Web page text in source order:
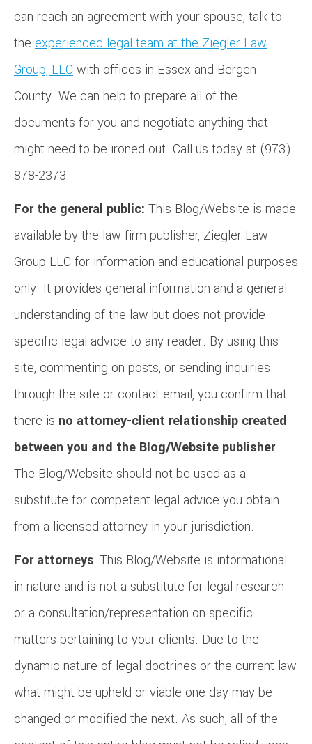
can reach an agreement with your spouse, talk to
the experienced legal team at the Ziegler Law
Group, LLCwith offices in Essex and Bergen
County. We can help to prepare all of the
documents for you and negotiate anything that
might need to be ironed out. Call us today at (973)
878-2373.
For the general public: This Blog/Website is made
available by the law firm publisher, Ziegler Law
Group LLC for information and educational purposes
only. It provides general information and a general
understanding of the law but does not provide
specific legal advice to any reader. By using this
site, commenting on posts, or sending inquiries
through the site or contact email, you confirm that
there is no attorney-client relationship created
between you and the Blog/Website publisher.
The Blog/Website should not be used as a
substitute for competent legal advice you obtain
from a licensed attorney in your jurisdiction.
For attorneys: This Blog/Website is informational
in nature and is not a substitute for legal research
or a consultation/representation on specific
matters pertaining to your clients. Due to the
dynamic nature of legal doctrines or the current law
what might be upheld or viable one day may be
changed or modified the next. As such, all of the